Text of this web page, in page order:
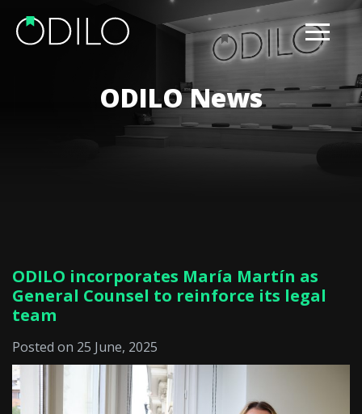
ODILO News
ODILO incorporates María Martín as
General Counsel to reinforce its legal
team
Posted on 25 June, 2025